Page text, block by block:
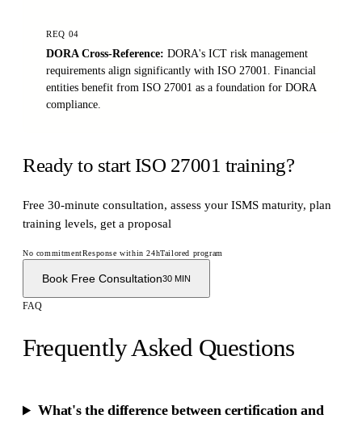
REQ 04
DORA Cross-Reference: DORA's ICT risk management
requirements align significantly with ISO 27001. Financial
entities benefit from ISO 27001 as a foundation for DORA
compliance.
Ready to start ISO 27001 training?
Free 30-minute consultation, assess your ISMS maturity, plan
training levels, get a proposal
No commitmentResponse within 24hTailored program
Book Free Consultation30 MIN
FAQ
Frequently Asked Questions
What's the difference between certification and